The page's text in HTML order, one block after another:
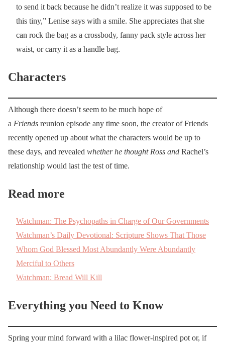
to send it back because he didn’t realize it was supposed to be
this tiny,” Lenise says with a smile. She appreciates that she
can rock the bag as a crossbody, fanny pack style across her
waist, or carry it as a handle bag.
Characters
Although there doesn’t seem to be much hope of
a Friends reunion episode any time soon, the creator of Friends
recently opened up about what the characters would be up to
these days, and revealed whether he thought Ross and Rachel’s
relationship would last the test of time.
Read more
Watchman: The Psychopaths in Charge of Our Governments
Watchman’s Daily Devotional: Scripture Shows That Those
Whom God Blessed Most Abundantly Were Abundantly
Merciful to Others
Watchman: Bread Will Kill
Everything you Need to Know
Spring your mind forward with a lilac flower-inspired pot or, if